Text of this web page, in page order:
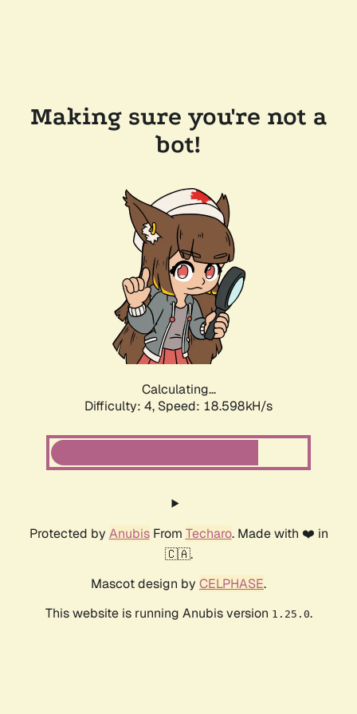
Making sure you're not a
bot!
Calculating...
Difficulty: 4, Speed: 18.598kH/s
Protected by AnubisFrom Techaro. Made with ❤️ in
🇨🇦.
Mascot design by CELPHASE.
This website is running Anubis version 1.25.0.